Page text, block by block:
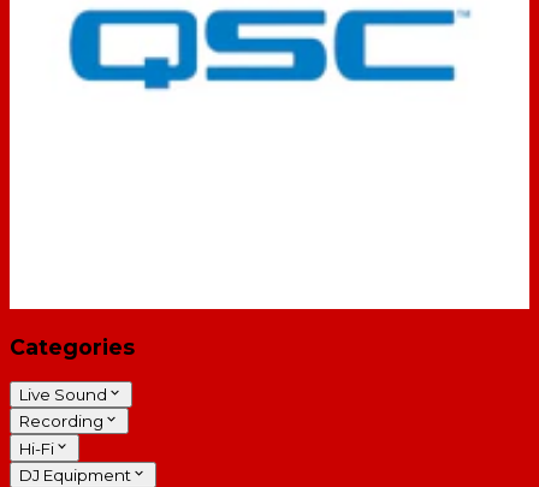
Categories
Live Sound
Recording
Hi-Fi
DJ Equipment